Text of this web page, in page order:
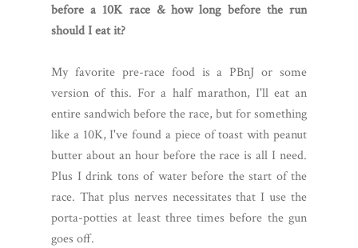
before a 10K race & how long before the run
should I eat it?
My favorite pre-race food is a PBnJ or some
version of this. For a half marathon, I'll eat an
entire sandwich before the race, but for something
like a 10K, I've found a piece of toast with peanut
butter about an hour before the race is all I need.
Plus I drink tons of water before the start of the
race. That plus nerves necessitates that I use the
porta-potties at least three times before the gun
goes off.